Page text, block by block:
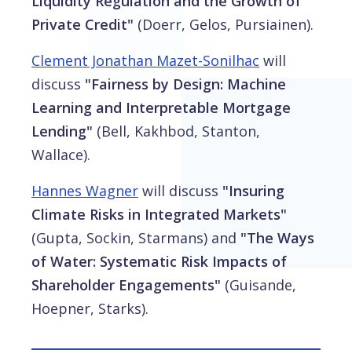
Private Credit" (Doerr, Gelos, Pursiainen).
Clement Jonathan Mazet-Sonilhac will
discuss "Fairness by Design: Machine
Learning and Interpretable Mortgage
Lending" (Bell, Kakhbod, Stanton,
Wallace).
Hannes Wagner will discuss "Insuring
Climate Risks in Integrated Markets"
(Gupta, Sockin, Starmans) and "The Ways
of Water: Systematic Risk Impacts of
Shareholder Engagements" (Guisande,
Hoepner, Starks).